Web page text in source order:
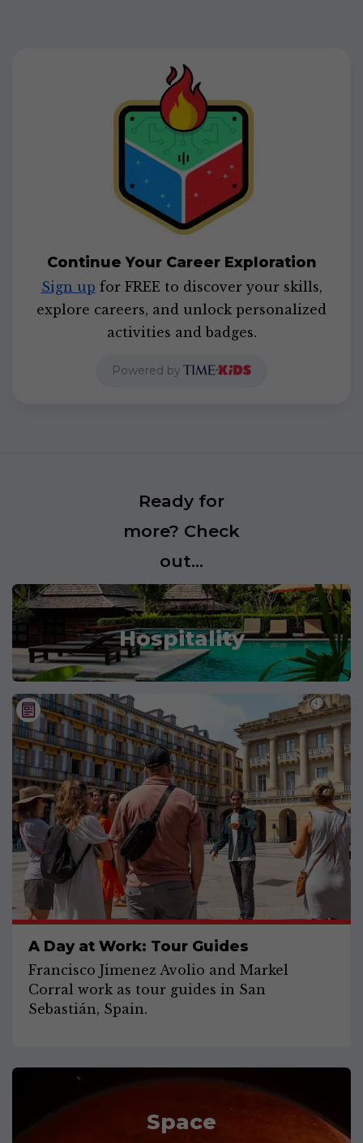
Continue Your Career Exploration
Sign up for FREE to discover your skills,
explore careers, and unlock personalized
activities and badges.
Powered by
Ready for
more? Check
out...
Hospitality
A Day at Work: Tour Guides
Francisco Jimenez Avolio and Markel
Corral work as tour guides in San
Sebastián, Spain.
Space